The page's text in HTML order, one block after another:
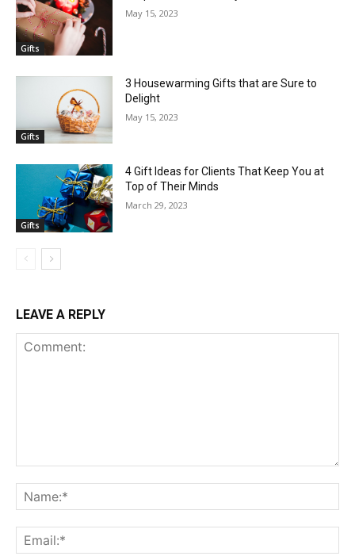
Gifts
May 15, 2023
Gifts
3 Housewarming Gifts that are Sure to
Delight
May 15, 2023
Gifts
4 Gift Ideas for Clients That Keep You at
Top of Their Minds
March 29, 2023
LEAVE A REPLY